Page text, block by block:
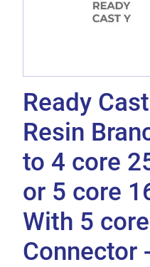
Ready
Resin
to 4 core
or 5 core
With 5
Connector